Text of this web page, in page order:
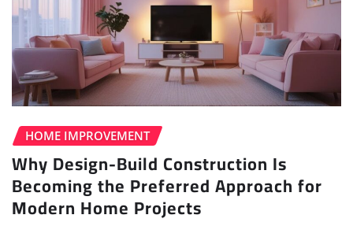
HOME IMPROVEMENT
Why Design-Build Construction Is
Becoming the Preferred Approach for
Modern Home Projects